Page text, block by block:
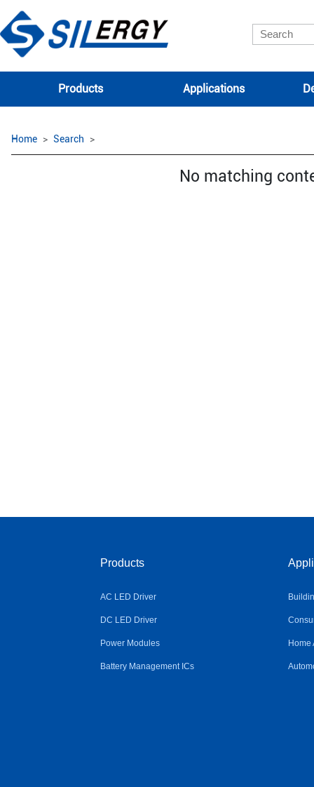
Products Applications
Home Search
No matching
Products
AC LED Driver
DC LED Driver
Power Modules
Battery Management ICs
Home